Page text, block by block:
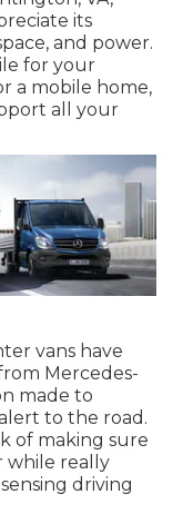
its
and power.
for your
a mobile home,
all your
vans have
Mercedes-
made to
to the road.
of making sure
while really
driving